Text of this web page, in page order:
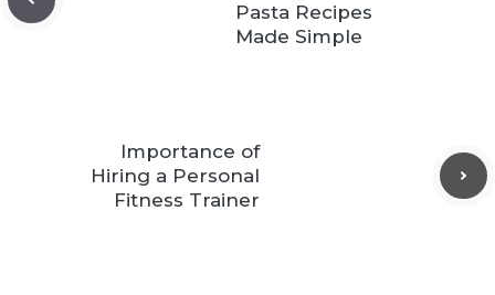
Pasta Recipes
Made Simple
Importance of
Hiring a Personal
Fitness Trainer